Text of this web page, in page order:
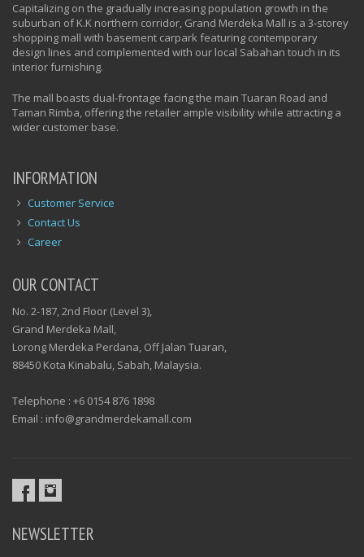
Capitalizing on the gradually increasing population growth in the
suburban of K.K northern corridor, Grand Merdeka Mall is a 3-storey
shopping mall with basement carpark featuring contemporary
design lines and complemented with our local Sabahan touch in its
interior furnishing.
The mall boasts dual-frontage facing the main Tuaran Road and
Taman Rimba, offering the retailer ample visibility while attracting a
wider customer base.
INFORMATION
Customer Service
Contact Us
Career
OUR CONTACT
No. 2-187, 2nd Floor (Level 3),
Grand Merdeka Mall,
Lorong Merdeka Perdana, Off Jalan Tuaran,
88450 Kota Kinabalu, Sabah, Malaysia.
Telephone : +6 0154 876 1898
Email : info@grandmerdekamall.com
NEWSLETTER